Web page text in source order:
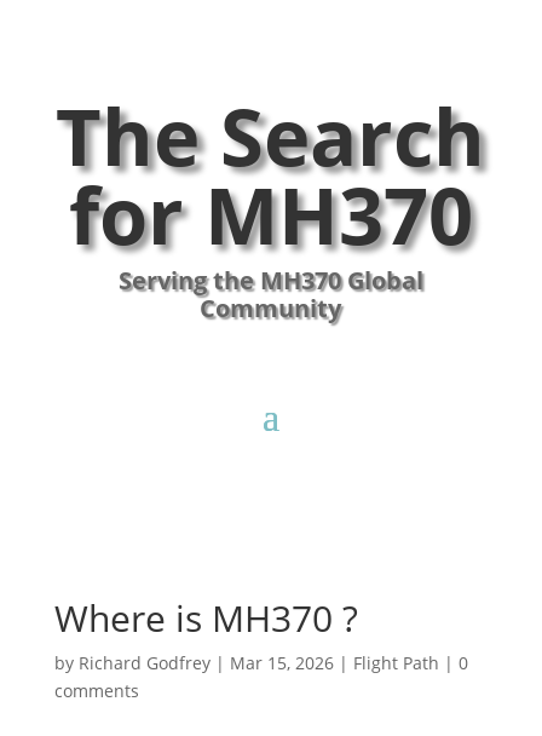
The Search
for MH370
Serving the MH370 Global
Community
Where is MH370 ?
by Richard Godfrey| Mar 15, 2026| Flight Path | 0
comments